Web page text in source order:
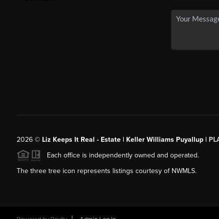
2026© Liz Keeps It Real - Estate | Keller Williams Puyallup |
Each office is independently owned and operated.
The three tree icon represents listings courtesy of NWMLS.